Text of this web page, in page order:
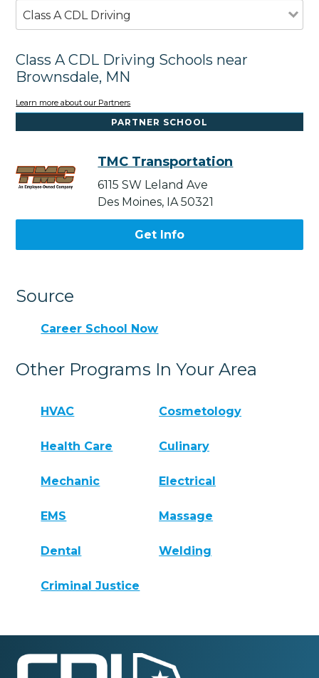
Class A CDL Driving
Class A CDL Driving Schools near
Brownsdale, MN
Learn more about our Partners
PARTNER SCHOOL
TMC Transportation
6115 SW Leland Ave
Des Moines, IA 50321
Get Info
Source
Career School Now
Other Programs In Your Area
HVAC Cosmetology
Health Care Culinary
Mechanic Electrical
EMS Massage
Dental Welding
Criminal Justice